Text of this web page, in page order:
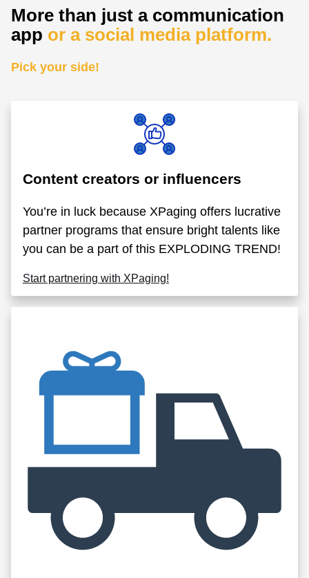
More than just a communication
app or a social media platform.
Pick your side!
Content creators or influencers
You’re in luck because XPaging offers lucrative
partner programs that ensure bright talents like
you can be a part of this EXPLODING TREND!
Start partnering with XPaging!